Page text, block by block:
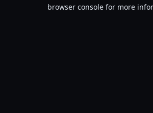
browser console for more